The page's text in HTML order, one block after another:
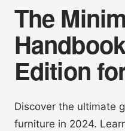
The
Edition
Discover the ultimate
furniture in 2024.